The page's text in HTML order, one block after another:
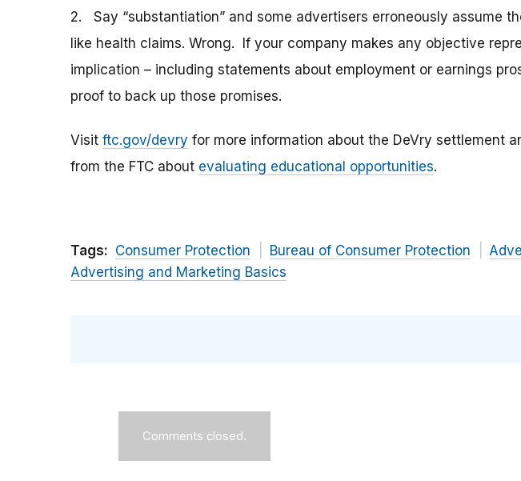
2. Say “substantiation” and some advertisers erroneously assume
like health claims. Wrong. If your company makes any objective
implication – including statements about employment or earnings
proof to back up those promises.
Visit ftc.gov/devry for more information about the DeVry settlement
from the FTC about evaluating educational opportunities.
Tags: Consumer Protection Bureau of Consumer Protection
Advertising and Marketing Basics
Comments closed.